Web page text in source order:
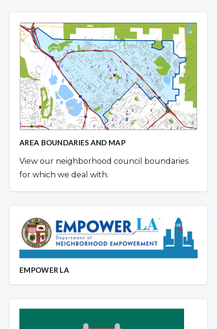
AREA BOUNDARIES AND MAP
View our neighborhood council boundaries
for which we deal with.
EMPOWER LA